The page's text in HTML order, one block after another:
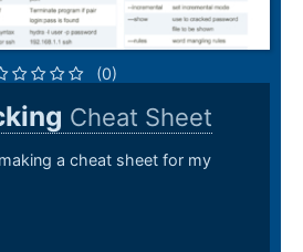
(0)
Cheat Sheet
a cheat sheet for my